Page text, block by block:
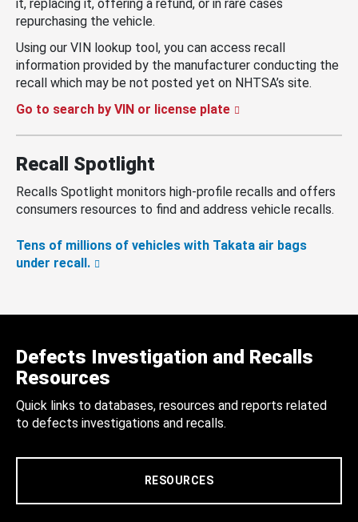
it, replacing it, offering a refund, or in rare cases
repurchasing the vehicle.
Using our VIN lookup tool, you can access recall
information provided by the manufacturer conducting the
recall which may be not posted yet on NHTSA’s site.
Go to search by VIN or license plate
Recall Spotlight
Recalls Spotlight monitors high-profile recalls and offers
consumers resources to find and address vehicle recalls.
Tens of millions of vehicles with Takata air bags
under recall.
Defects Investigation and Recalls
Resources
Quick links to databases, resources and reports related
to defects investigations and recalls.
RESOURCES